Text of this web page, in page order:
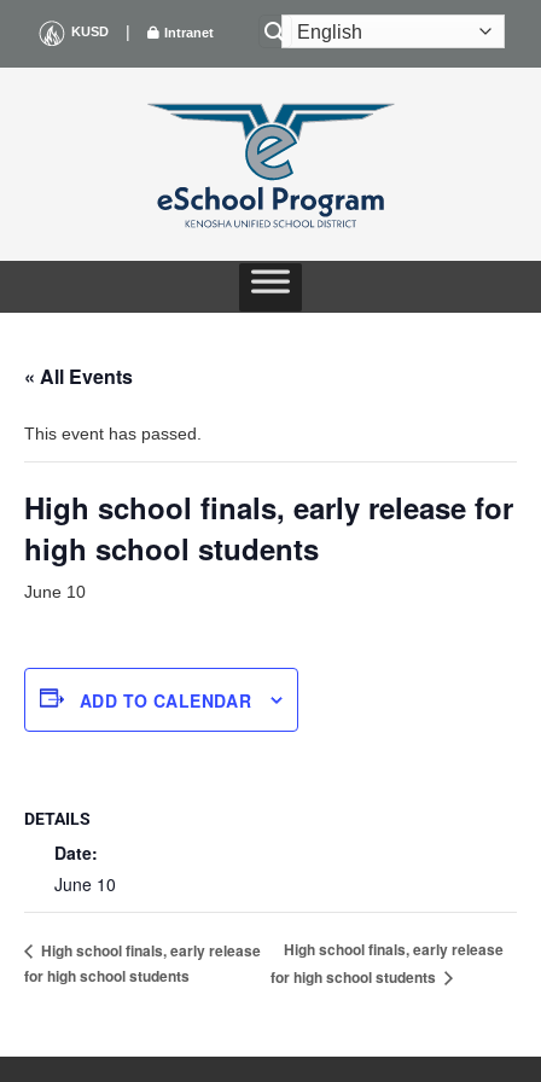
content
KUSD | Intranet
« All Events
This event has passed.
High school finals, early release for
high school students
June 10
ADD TO CALENDAR
DETAILS
Date:
June 10
High school finals, early release
for high school students
High school finals, early release
for high school students